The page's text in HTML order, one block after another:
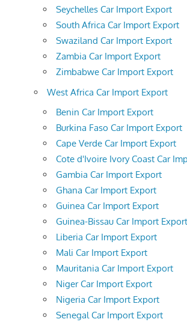
Seychelles Car Import Export
South Africa Car Import Export
Swaziland Car Import Export
Zambia Car Import Export
Zimbabwe Car Import Export
West Africa Car Import Export
Benin Car Import Export
Burkina Faso Car Import Export
Cape Verde Car Import Export
Cote d'Ivoire Ivory Coast Car
Gambia Car Import Export
Ghana Car Import Export
Guinea Car Import Export
Guinea-Bissau Car Import Export
Liberia Car Import Export
Mali Car Import Export
Mauritania Car Import Export
Niger Car Import Export
Nigeria Car Import Export
Senegal Car Import Export